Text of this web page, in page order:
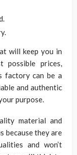
will keep you in
possible prices,
factory can be a
and authentic
purpose.
material and
because they are
and won’t